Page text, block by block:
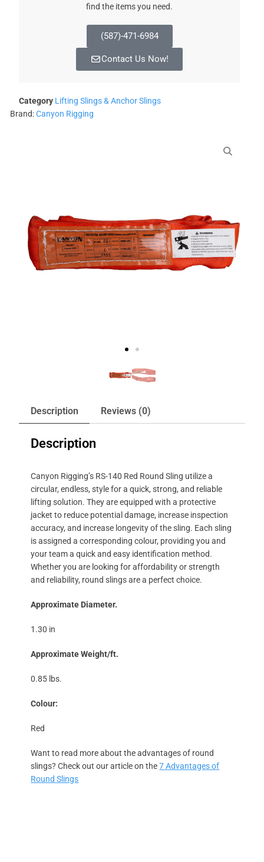
find the items you need.
(587)-471-6984
Contact Us Now!
Category Lifting Slings & Anchor Slings
Brand:Canyon Rigging
Description Reviews (0)
Description
Canyon Rigging’s RS-140 Red Round Sling utilize a
circular, endless, style for a quick, strong, and reliable
lifting solution. They are equipped with a protective
jacket to reduce potential damage, increase inspection
accuracy, and increase longevity of the sling. Each sling
is assigned a corresponding colour, providing you and
your team a quick and easy identification method.
Whether you are looking for affordability or strength
and reliability, round slings are a perfect choice.
Approximate Diameter.
1.30 in
Approximate Weight/ft.
0.85 lbs.
Colour:
Red
Want to read more about the advantages of round
slings? Check out our article on the7 Advantages of
Round Slings